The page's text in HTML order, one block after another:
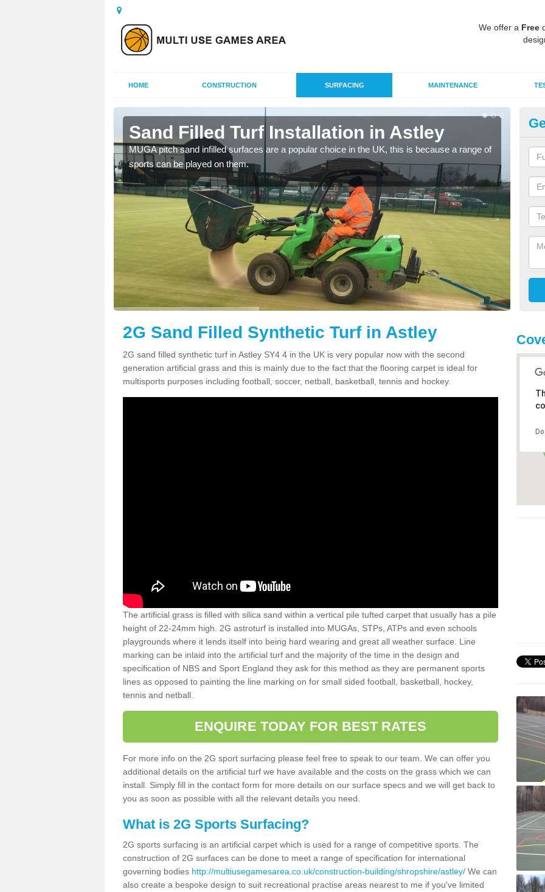
We offer a Free
HOME CONSTRUCTION SURFACING MAINTENANCE
Sand Filled Turf Installation in Astley
MUGA pitch sand infilled surfaces are a popular choice in the UK, this is because a range of
sports can be played on them.
2G Sand Filled Synthetic Turf in Astley
2G sand filled synthetic turf in Astley SY4 4 in the UK is very popular now with the second
generation artificial grass and this is mainly due to the fact that the flooring carpet is ideal for
multisports purposes including football, soccer, netball, basketball, tennis and hockey.
The artificial grass is filled with silica sand within a vertical pile tufted carpet that usually has a pile
height of 22-24mm high. 2G astroturf is installed into MUGAs, STPs, ATPs and even schools
playgrounds where it lends itself into being hard wearing and great all weather surface. Line
marking can be inlaid into the artificial turf and the majority of the time in the design and
specification of NBS and Sport England they ask for this method as they are permanent sports
lines as opposed to painting the line marking on for small sided football, basketball, hockey,
tennis and netball.
ENQUIRE TODAY FOR BEST RATES
For more info on the 2G sport surfacing please feel free to speak to our team. We can offer you
additional details on the artificial turf we have available and the costs on the grass which we can
install. Simply fill in the contact form for more details on our surface specs and we will get back to
you as soon as possible with all the relevant details you need.
What is 2G Sports Surfacing?
2G sports surfacing is an artificial carpet which is used for a range of competitive sports. The
construction of 2G surfaces can be done to meet a range of specification for international
governing bodies http://multiusegamesarea.co.uk/construction-building/shropshire/astley/ We can
also create a bespoke design to suit recreational practise areas nearest to me if you've limited